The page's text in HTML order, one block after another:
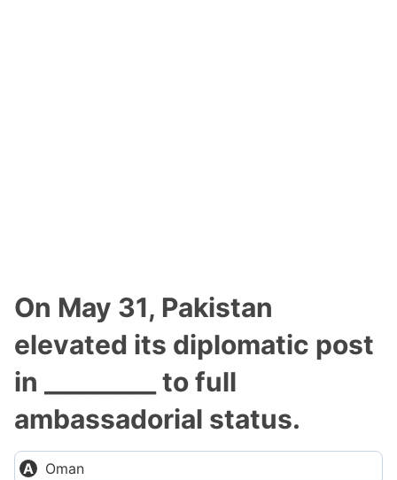
On May 31, Pakistan
elevated its diplomatic post
in _________ to full
ambassadorial status.
Oman